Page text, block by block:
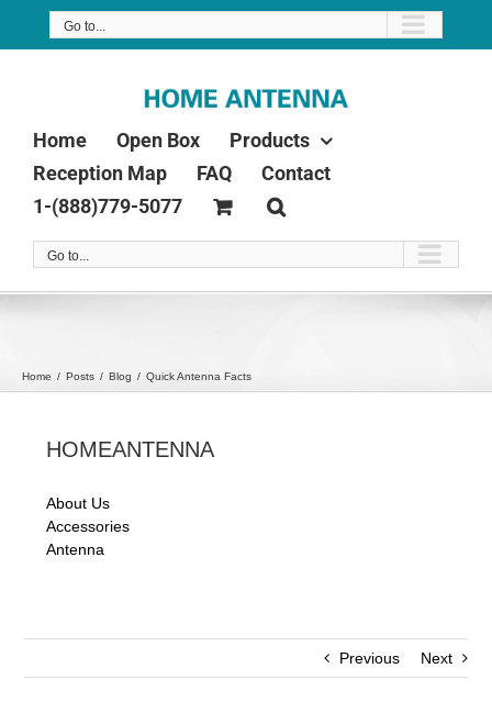
Go to...
Home Open Box
Products
Reception Map
FAQ
Contact
1-(888)779-5077
Go to...
Home Posts Blog Quick Antenna Facts
Previous Next
HOMEANTENNA
About Us
Accessories
Antenna